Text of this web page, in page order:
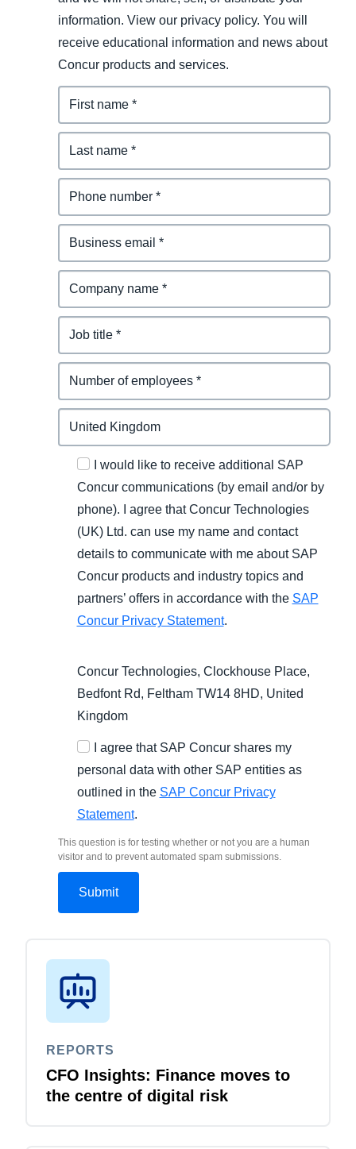
information. View our privacy policy. You will
receive educational information and news about
Concur products and services.
I would like to receive additional SAP
Concur communications (by email and/or by
phone). I agree that Concur Technologies
(UK) Ltd. can use my name and contact
details to communicate with me about SAP
Concur products and industry topics and
partners’ offers in accordance with the SAP
Concur Privacy Statement.
Concur Technologies, Clockhouse Place,
Bedfont Rd, Feltham TW14 8HD, United
Kingdom
I agree that SAP Concur shares my
personal data with other SAP entities as
outlined in the SAP Concur Privacy
Statement.
This question is for testing whether or not you are a human
visitor and to prevent automated spam submissions.
REPORTS
CFO Insights: Finance moves to
the centre of digital risk